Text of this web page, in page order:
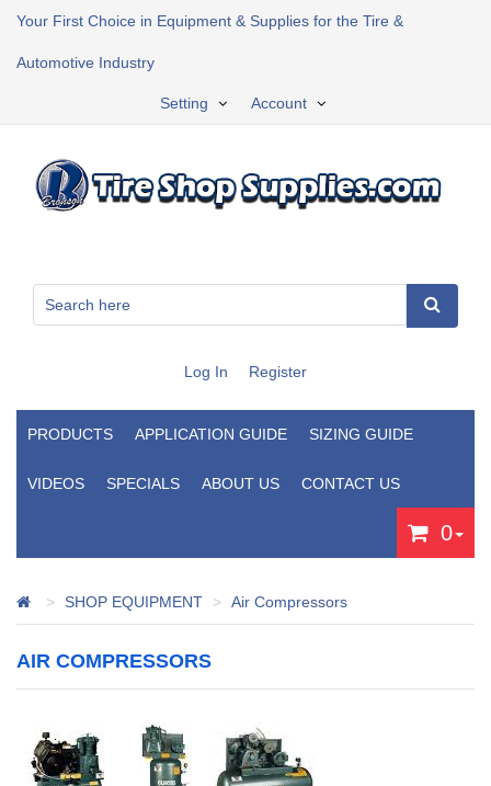
Your First Choice in Equipment & Supplies for the Tire &
Automotive Industry
Account
Setting
Log In Register
PRODUCTS APPLICATION GUIDE SIZING GUIDE
VIDEOS SPECIALS ABOUT US CONTACT US
0
SHOP EQUIPMENT Air Compressors
AIR COMPRESSORS